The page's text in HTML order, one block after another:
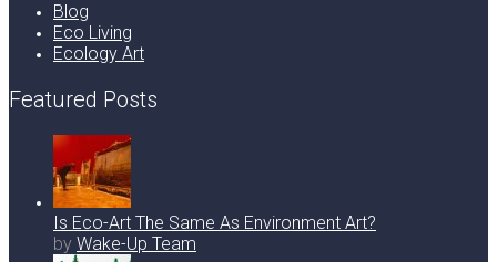
Blog
Eco Living
Ecology Art
Featured Posts
Is Eco-Art The Same As Environment Art?
by Wake-Up Team